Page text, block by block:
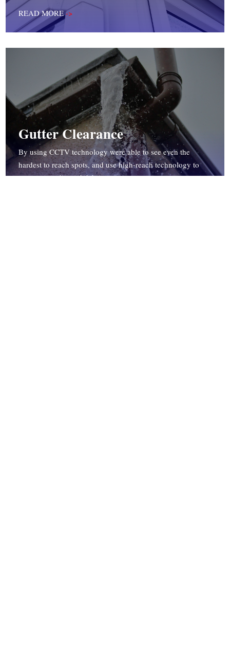
READ MORE->
Gutter Clearance
By using CCTV technology were able to see even the
hardest to reach spots, and use high-reach technology to
remove any dirt and debris.